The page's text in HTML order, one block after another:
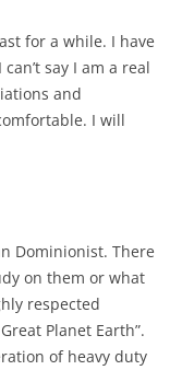
for a while. I have
say I am a real
and
I will
Dominionist. There
on them or what
respected
Planet Earth”.
of heavy duty